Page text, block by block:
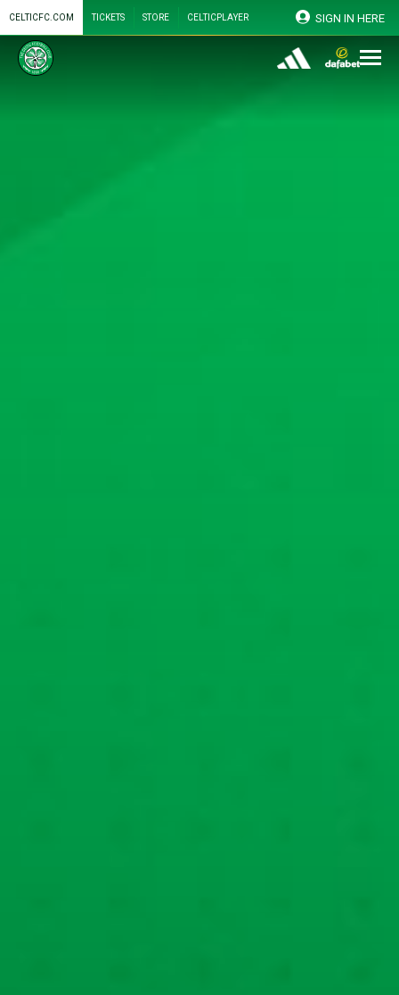
CELTICFC.COM TICKETS STORE CELTICPLAYER SIGN IN HERE